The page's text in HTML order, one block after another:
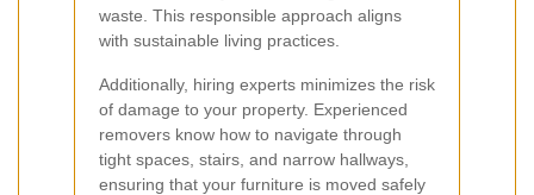
waste. This responsible approach aligns
with sustainable living practices.
Additionally, hiring experts minimizes the risk
of damage to your property. Experienced
removers know how to navigate through
tight spaces, stairs, and narrow hallways,
ensuring that your furniture is moved safely